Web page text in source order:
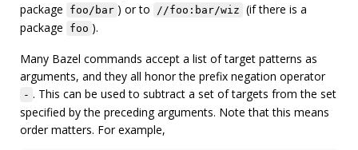
package
foo/bar ) or to //foo:bar/wiz (if there is a
package
foo ).
Many Bazel commands accept a list of target patterns as
arguments, and they all honor the prefix negation operator
- . This can be used to subtract a set of targets from the set
specified by the preceding arguments. Note that this means
order matters. For example,